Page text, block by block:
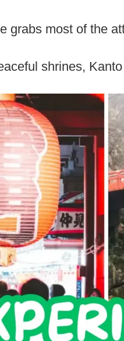
grabs most of the
shrines,